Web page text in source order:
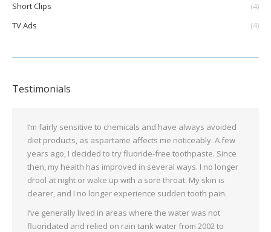
Short Clips
(4)
TV Ads
(4)
Testimonials
I’m fairly sensitive to chemicals and have always avoided
diet products, as aspartame affects me noticeably. A few
years ago, I decided to try fluoride-free toothpaste. Since
then, my health has improved in several ways. I no longer
drool at night or wake up with a sore throat. My skin is
clearer, and I no longer experience sudden tooth pain.
I’ve generally lived in areas where the water was not
fluoridated and relied on rain tank water from 2002 to